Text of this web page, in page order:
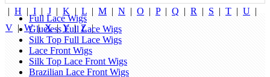
| H | I | J | K | L | M | N | O | P| Q | R | S | T | U |
V |W|X|Y| Z|
Full Lace Wigs
Glueless Full Lace Wigs
Silk Top Full Lace Wigs
Lace Front Wigs
Silk Top Lace Front Wigs
Brazilian Lace Front Wigs